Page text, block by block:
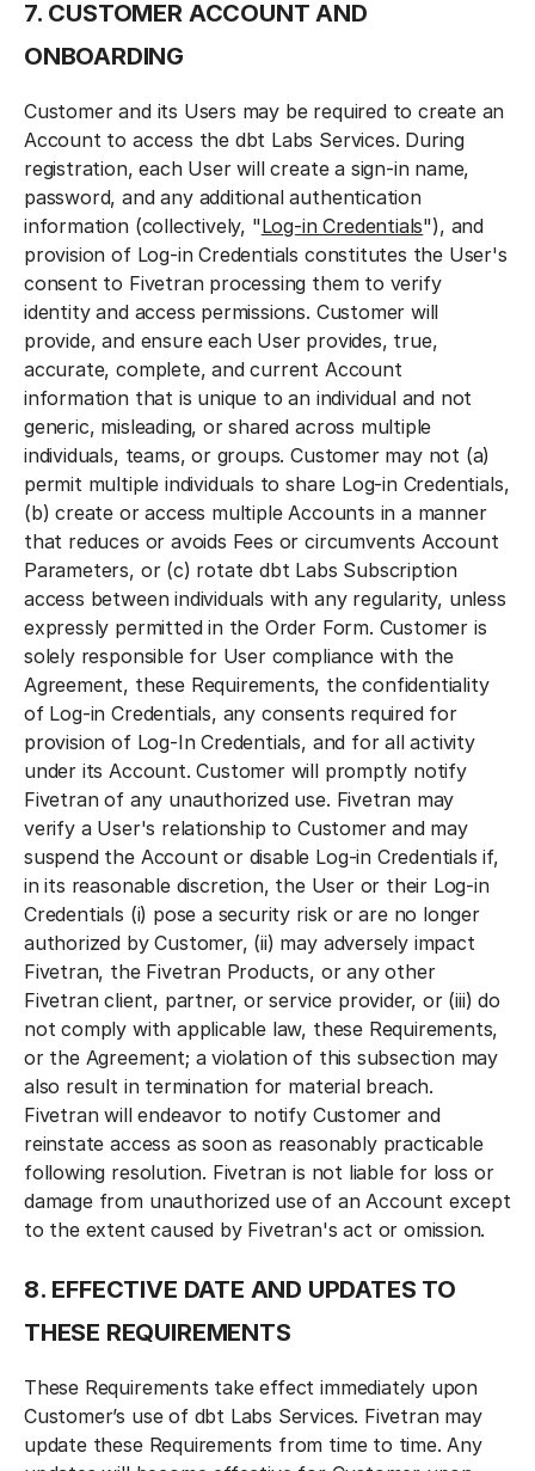
7. CUSTOMER ACCOUNT AND
ONBOARDING
Customer and its Users may be required to create an
Account to access the dbt Labs Services. During
registration, each User will create a sign-in name,
password, and any additional authentication
information (collectively, "Log-in Credentials"), and
provision of Log-in Credentials constitutes the User's
consent to Fivetran processing them to verify
identity and access permissions. Customer will
provide, and ensure each User provides, true,
accurate, complete, and current Account
information that is unique to an individual and not
generic, misleading, or shared across multiple
individuals, teams, or groups. Customer may not (a)
permit multiple individuals to share Log-in Credentials,
(b) create or access multiple Accounts in a manner
that reduces or avoids Fees or circumvents Account
Parameters, or (c) rotate dbt Labs Subscription
access between individuals with any regularity, unless
expressly permitted in the Order Form. Customer is
solely responsible for User compliance with the
Agreement, these Requirements, the confidentiality
of Log-in Credentials, any consents required for
provision of Log-In Credentials, and for all activity
under its Account. Customer will promptly notify
Fivetran of any unauthorized use. Fivetran may
verify a User's relationship to Customer and may
suspend the Account or disable Log-in Credentials if,
in its reasonable discretion, the User or their Log-in
Credentials (i) pose a security risk or are no longer
authorized by Customer, (ii) may adversely impact
Fivetran, the Fivetran Products, or any other
Fivetran client, partner, or service provider, or (iii) do
not comply with applicable law, these Requirements,
or the Agreement; a violation of this subsection may
also result in termination for material breach.
Fivetran will endeavor to notify Customer and
reinstate access as soon as reasonably practicable
following resolution. Fivetran is not liable for loss or
damage from unauthorized use of an Account except
to the extent caused by Fivetran's act or omission.
8. EFFECTIVE DATE AND UPDATES TO
THESE REQUIREMENTS
These Requirements take effect immediately upon
Customer’s use of dbt Labs Services. Fivetran may
update these Requirements from time to time. Any